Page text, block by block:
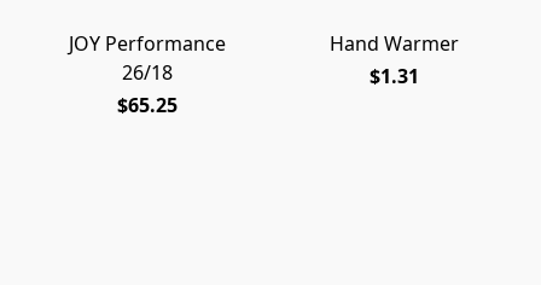
JOY Performance
26/18
$65.25
Hand Warmer
$1.31